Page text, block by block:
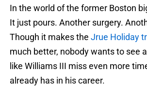
In the world of the former Boston
It just pours. Another surgery.
Though it makes the Jrue Holiday
much better, nobody wants to see
like Williams III miss even more
already has in his career.